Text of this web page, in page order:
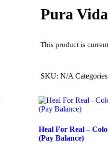
Pura Vida
This product is
SKU: N/A
Heal For Real –
(Pay Balance)